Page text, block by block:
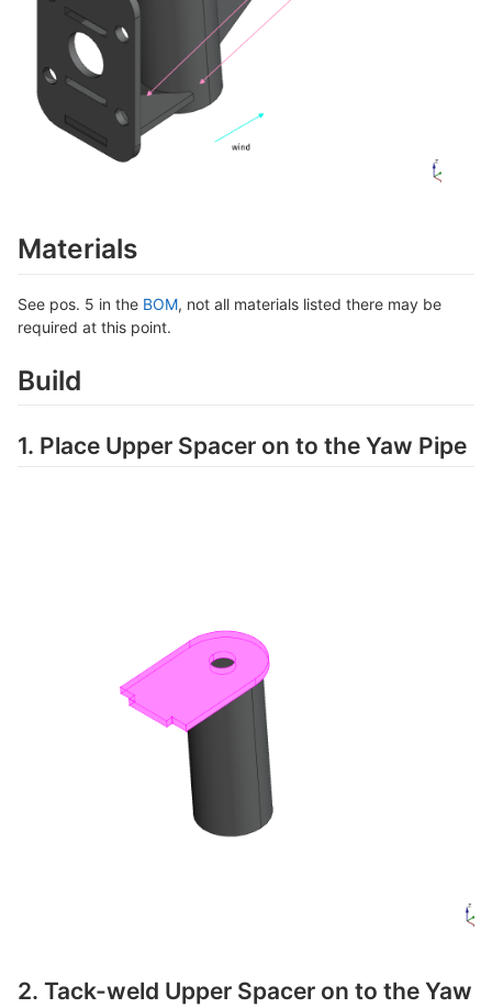
Materials
See pos. 5 in the BOM, not all materials listed there may be
required at this point.
Build
1. Place Upper Spacer on to the Yaw Pipe
2. Tack-weld Upper Spacer on to the Yaw